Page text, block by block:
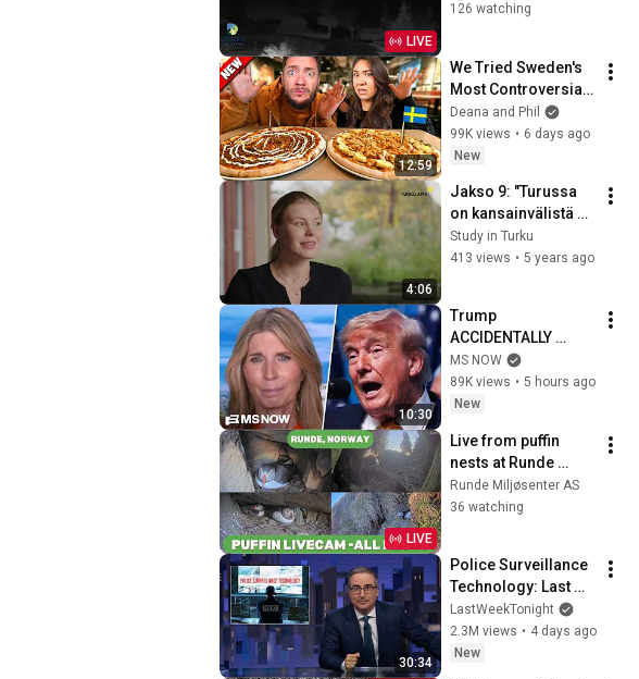
LIVE
126 watching
12:59
We Tried Sweden's
Most Controversial
Pizzas 🍕🇸🇪
Deana and Phil
99K views • 6 days ago
New
4:06
Jakso 9: "Turussa
on kansainvälistä
tunnelmaa."
Study in Turku
413 views • 5 years ago
10:30
Trump
ACCIDENTALLY
REVEALS truth about
munition shortages,
threatens JAIL TIME
MS NOW
89K views • 5 hours ago
New
LIVE
Live from puffin
nests at Runde
Norway
Runde Miljøsenter AS
36 watching
30:34
Police Surveillance
Technology: Last
Week Tonight with
John Oliver (HBO)
LastWeekTonight
2.3M views • 4 days ago
New